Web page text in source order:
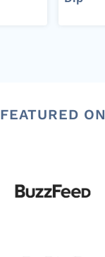
FEATURED ON